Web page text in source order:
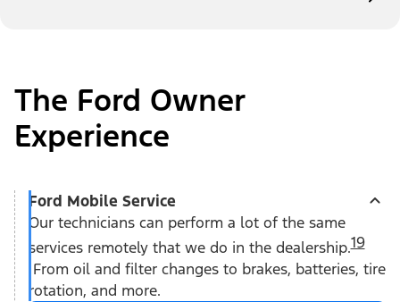
The Ford Owner
Experience
Ford Mobile Service
Our technicians can perform a lot of the same
services remotely that we do in the dealership.19
From oil and filter changes to brakes, batteries, tire
rotation, and more.